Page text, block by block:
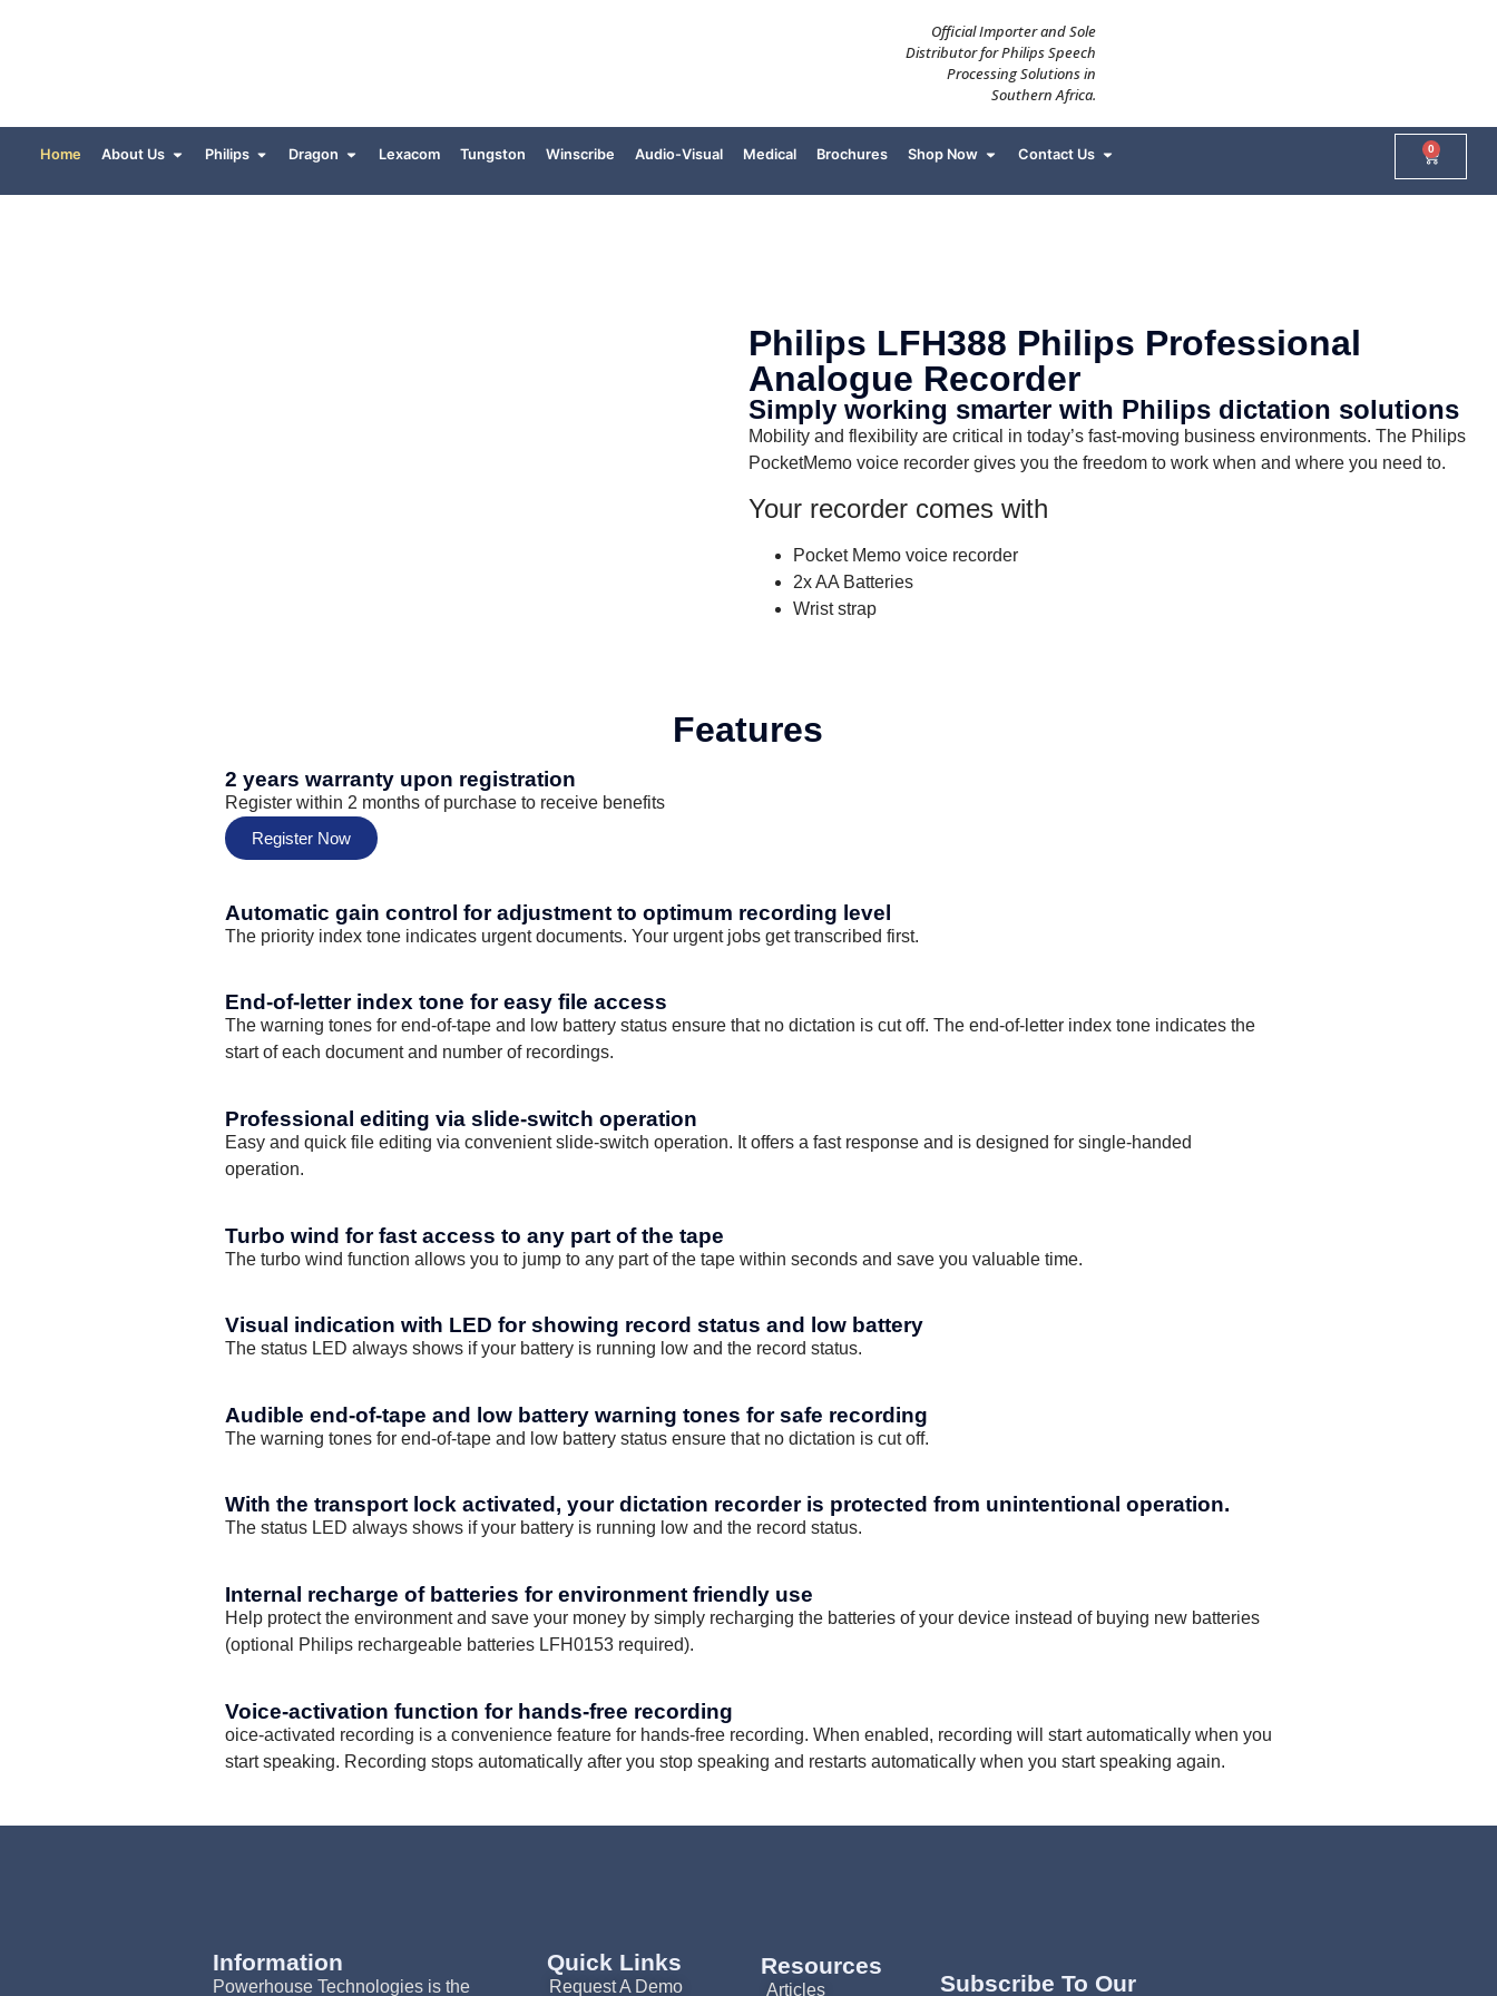
Official Importer and Sole
Distributor for Philips Speech
Processing Solutions in
Southern Africa.
Home About Us Philips Dragon Lexacom Tungston Winscribe Audio-Visual Medical Brochures Shop Now Contact Us 0
Philips LFH388 Philips Professional
Analogue Recorder
Simply working smarter with Philips dictation solutions
Mobility and flexibility are critical in today’s fast-moving business environments. The Philips
PocketMemo voice recorder gives you the freedom to work when and where you need to.
Your recorder comes with
Pocket Memo voice recorder
2x AA Batteries
Wrist strap
Features
2 years warranty upon registration
Register within 2 months of purchase to receive benefits
Register Now
Automatic gain control for adjustment to optimum recording level
The priority index tone indicates urgent documents. Your urgent jobs get transcribed first.
End-of-letter index tone for easy file access
The warning tones for end-of-tape and low battery status ensure that no dictation is cut off. The end-of-letter index tone indicates the
start of each document and number of recordings.
Professional editing via slide-switch operation
Easy and quick file editing via convenient slide-switch operation. It offers a fast response and is designed for single-handed
operation.
Turbo wind for fast access to any part of the tape
The turbo wind function allows you to jump to any part of the tape within seconds and save you valuable time.
Visual indication with LED for showing record status and low battery
The status LED always shows if your battery is running low and the record status.
Audible end-of-tape and low battery warning tones for safe recording
The warning tones for end-of-tape and low battery status ensure that no dictation is cut off.
With the transport lock activated, your dictation recorder is protected from unintentional operation.
The status LED always shows if your battery is running low and the record status.
Internal recharge of batteries for environment friendly use
Help protect the environment and save your money by simply recharging the batteries of your device instead of buying new batteries
(optional Philips rechargeable batteries LFH0153 required).
Voice-activation function for hands-free recording
oice-activated recording is a convenience feature for hands-free recording. When enabled, recording will start automatically when you
start speaking. Recording stops automatically after you stop speaking and restarts automatically when you start speaking again.
Information
Powerhouse Technologies is the
Quick Links
Request A Demo
Resources
Articles
Subscribe To Our